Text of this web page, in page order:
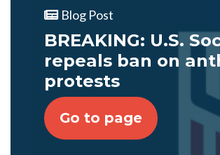
Blog Post
BREAKING: U.S.
repeals ban on
protests
Go to page